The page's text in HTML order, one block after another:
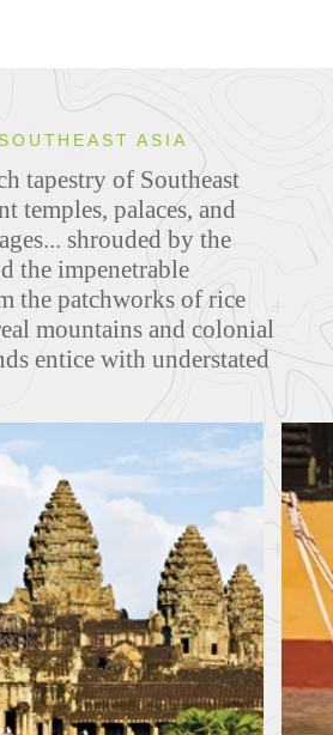
ASIA
tapestry of Southeast
temples, palaces, and
shrouded by the
the impenetrable
the patchworks of rice
mountains and colonial
entice with understated